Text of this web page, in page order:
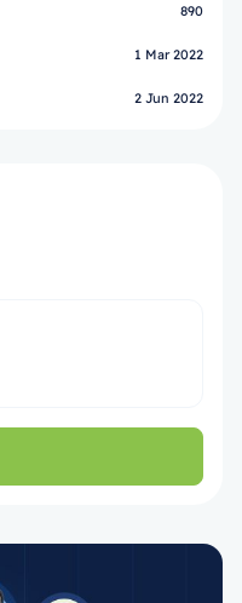
890
1 Mar 2022
2 Jun 2022